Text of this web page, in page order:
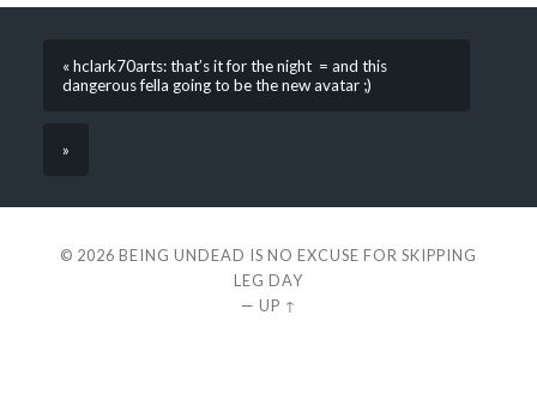
« hclark70arts: that’s it for the night = and this
dangerous fella going to be the new avatar ;)
»
© 2026 BEING UNDEAD IS NO EXCUSE FOR SKIPPING
LEG DAY
— UP ↑